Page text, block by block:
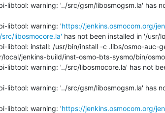
libtool: warning: '../src/gsm/libosmogsm.la' has
libtool: warning: 'https://jenkins.osmocom.org/
libosmocore.la' has not been installed in '/
libtool: install: /usr/bin/install -c .libs/osmo-
local/jenkins-build/inst-osmo-bts-sysmo/bin/
libtool: warning: '../src/libosmocore.la' has not
libtool: warning: '../src/gsm/libosmogsm.la' has
libtool: warning: 'https://jenkins.osmocom.org/